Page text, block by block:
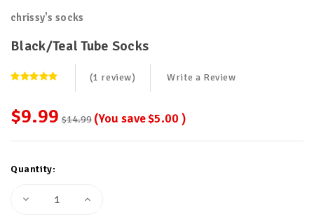
chrissy's socks
Black/Teal Tube Socks
(1 review) Write a Review
$9.99 $14.99 (You save$5.00)
Stock:
Quantity:
Decrease
Increase